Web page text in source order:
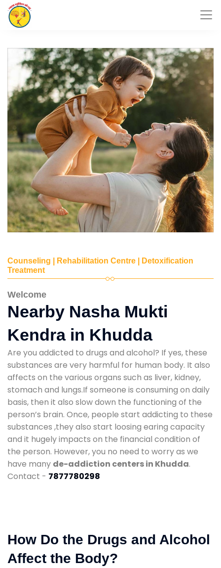
Counseling | Rehabilitation Centre | Detoxification
Treatment
Welcome
Nearby Nasha Mukti
Kendra in Khudda
Are you addicted to drugs and alcohol? If yes, these
substances are very harmful for human body. It also
affects on the various organs such as liver, kidney,
stomach and lungs.If someone is consuming on daily
basis, then it also slow down the functioning of the
person’s brain. Once, people start addicting to these
substances ,they also start loosing earing capacity
and it hugely impacts on the financial condition of
the person. However, you no need to worry as we
have many de-addiction centers in Khudda.
Contact - 7877780298
How Do the Drugs and Alcohol
Affect the Body?